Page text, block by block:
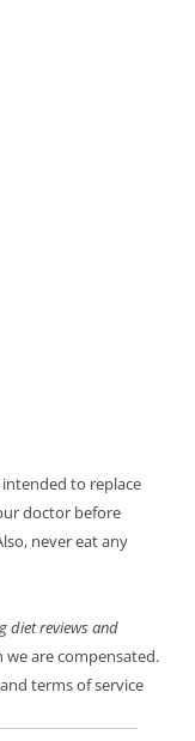
to replace
doctor before
never eat any
diet reviews and
are compensated.
terms of service